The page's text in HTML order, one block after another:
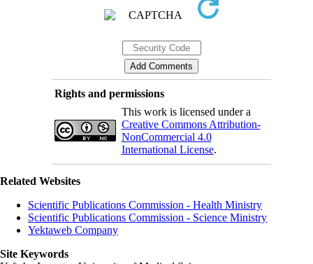
Rights and permissions
This work is licensed under a
Creative Commons Attribution-
NonCommercial 4.0
International License.
Related Websites
Scientific Publications Commission - Health Ministry
Scientific Publications Commission - Science Ministry
Yektaweb Company
Site Keywords